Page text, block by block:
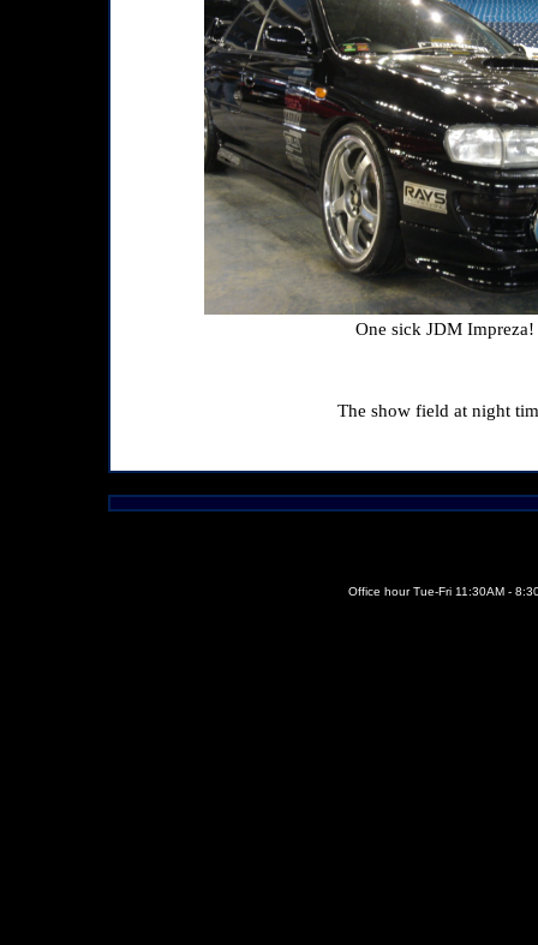
One sick JDM Impreza!
The show field at night
Office hour Tue-Fri 11:30AM -